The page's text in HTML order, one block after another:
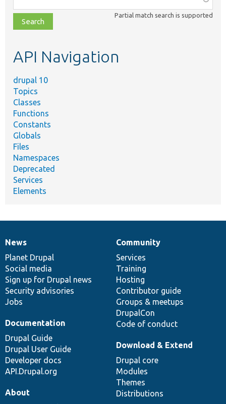
class,
file,
topic,
Partial match search is supported
API Navigation
drupal 10
Topics
Classes
Functions
Constants
Globals
Files
Namespaces
Deprecated
Services
Elements
News
items
News
Planet Drupal
Social media
Sign up for Drupal news
Security advisories
Jobs
Our
community
Community
Services
Training
Hosting
Contributor guide
Groups & meetups
DrupalCon
Code of conduct
Documentation
Documentation
Drupal Guide
Drupal User Guide
Developer docs
API.Drupal.org
Drupal
code
base
Download & Extend
Drupal core
Modules
Themes
Distributions
Governance
of
community
About